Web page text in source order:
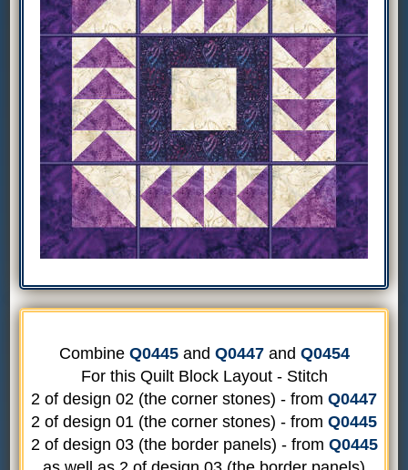
Combine Q0445and Q0447and Q0454
For this Quilt Block Layout - Stitch
2 of design 02 (the corner stones) - from Q0447
2 of design 01 (the corner stones) - from Q0445
2 of design 03 (the border panels) - from Q0445